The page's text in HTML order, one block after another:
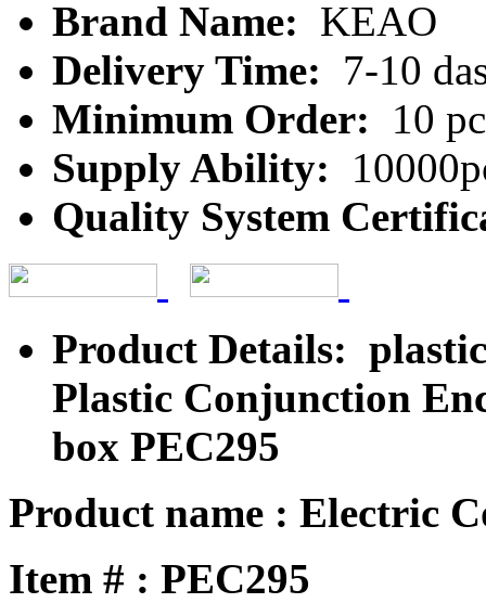
Brand Name: KEAO
Delivery Time: 7-10
Minimum Order:
10
Supply Ability:
Quality System
Product Details:
Plastic Conjunction
box PEC295
Product name : Electric
Item # : PEC295